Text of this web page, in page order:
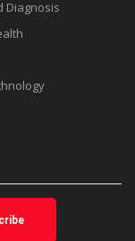
Diagnosis